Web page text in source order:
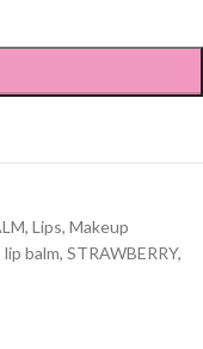
, Lips, Makeup
lip balm, STRAWBERRY,